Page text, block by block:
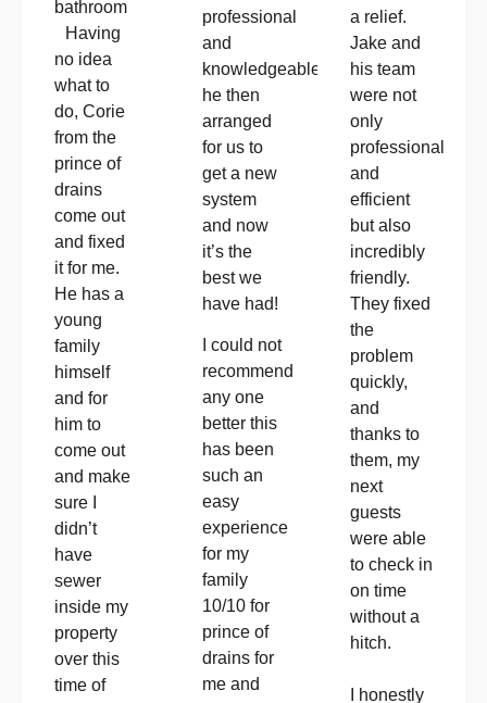
bathroom
Having
no idea
what to
do, Corie
from the
prince of
drains
come out
and fixed
it for me.
He has a
young
family
himself
and for
him to
come out
and make
sure I
didn’t
have
sewer
inside my
property
over this
time of
professional
and
knowledgeable!!
he then
arranged
for us to
get a new
system
and now
it’s the
best we
have had!
I could not
recommend
any one
better this
has been
such an
easy
experience
for my
family
10/10 for
prince of
drains for
me and
a relief.
Jake and
his team
were not
only
professional
and
efficient
but also
incredibly
friendly.
They fixed
the
problem
quickly,
and
thanks to
them, my
next
guests
were able
to check in
on time
without a
hitch.
I honestly